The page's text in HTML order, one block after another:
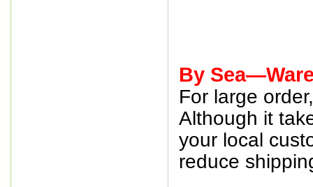
By
For large
Although it
your local
reduce